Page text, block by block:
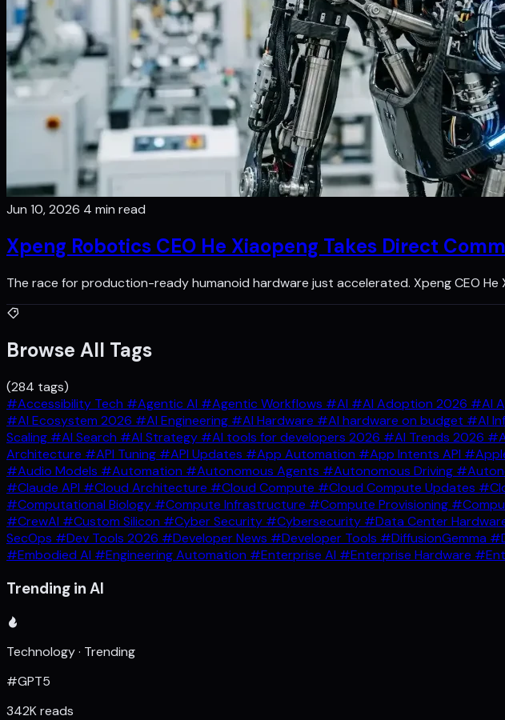
Jun 10, 2026 4 min read
Xpeng Robotics CEO He Xiaopeng Takes Direct
The race for production-ready humanoid hardware just accelerated. Xpeng CEO
Browse All Tags
(284 tags)
#Accessibility Tech #Agentic AI #Agentic Workflows #AI #AI Adoption 2026 #AI
#AI Ecosystem 2026 #AI Engineering #AI Hardware #AI hardware on budget #AI
Scaling #AI Search #AI Strategy #AI tools for developers 2026 #AI Trends 2026
Architecture #API Tuning #API Updates #App Automation #App Intents API
#Audio Models #Automation #Autonomous Agents #Autonomous Driving
#Claude API #Cloud Architecture #Cloud Compute #Cloud Compute Updates
#Computational Biology #Compute Infrastructure #Compute Provisioning
#CrewAI #Custom Silicon #Cyber Security #Cybersecurity #Data Center
SecOps #Dev Tools 2026 #Developer News #Developer Tools #DiffusionGemma
#Embodied AI #Engineering Automation #Enterprise AI #Enterprise Hardware
Trending in AI
Technology · Trending
#GPT5
342K reads